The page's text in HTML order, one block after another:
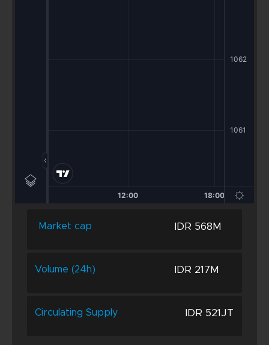
Market cap IDR 568M
Volume (24h) IDR 217M
Circulating Supply IDR 521JT